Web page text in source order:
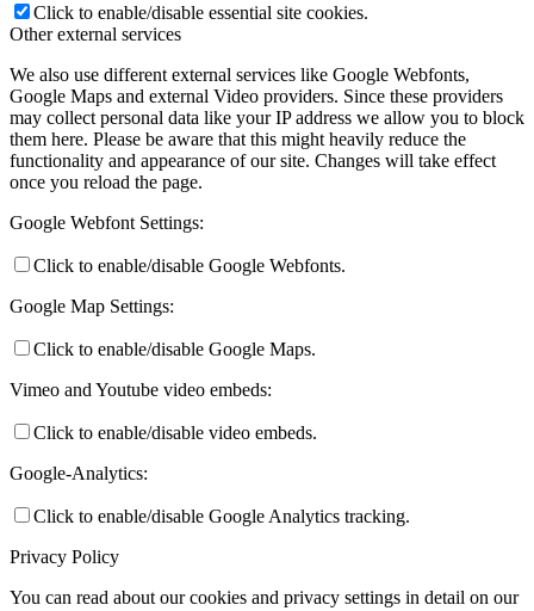
Click to enable/disable essential site cookies.
Other external services
We also use different external services like Google Webfonts,
Google Maps and external Video providers. Since these providers
may collect personal data like your IP address we allow you to block
them here. Please be aware that this might heavily reduce the
functionality and appearance of our site. Changes will take effect
once you reload the page.
Google Webfont Settings:
Click to enable/disable Google Webfonts.
Google Map Settings:
Click to enable/disable Google Maps.
Vimeo and Youtube video embeds:
Click to enable/disable video embeds.
Google-Analytics:
Click to enable/disable Google Analytics tracking.
Privacy Policy
You can read about our cookies and privacy settings in detail on our